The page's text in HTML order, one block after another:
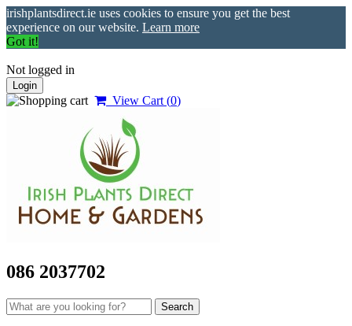
irishplantsdirect.ie uses cookies to ensure you get the best
experience on our website. Learn more
Got it!
Not logged in
Login
View Cart (0)
086 2037702